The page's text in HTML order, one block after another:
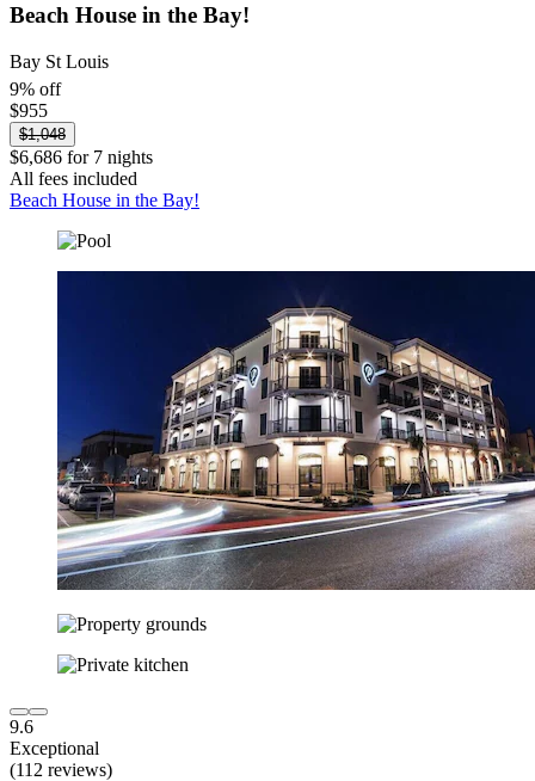
Beach House in the Bay!
Bay St Louis
9% off
$955
$1,048
$6,686 for 7 nights
All fees included
Beach House in the Bay!
9.6
Exceptional
(112 reviews)